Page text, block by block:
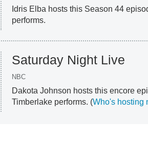
Idris Elba hosts this Season 44
performs.
Saturday Night Live
NBC
Dakota Johnson hosts this encore
Timberlake performs. (Who's hosting